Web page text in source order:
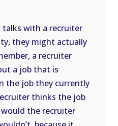
talks with a recruiter
they might actually
a recruiter
a job that is
the job they currently
thinks the job
the recruiter